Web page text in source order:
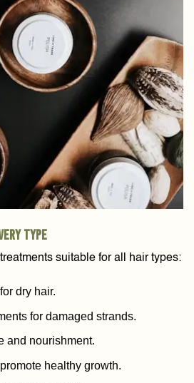
Type
suitable for all hair types:
dry hair.
for damaged strands.
and nourishment.
healthy growth.